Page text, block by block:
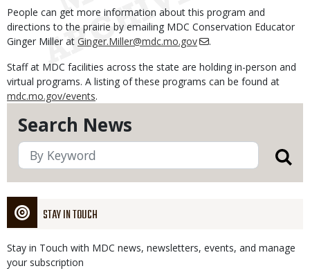
Search News
STAY IN TOUCH
Stay in Touch with MDC news, newsletters, events, and manage
your subscription
People can get more information about this program and
directions to the prairie by emailing MDC Conservation Educator
Ginger Miller at Ginger.Miller@mdc.mo.gov
.
Staff at MDC facilities across the state are holding in-person and
virtual programs. A listing of these programs can be found at
mdc.mo.gov/events.